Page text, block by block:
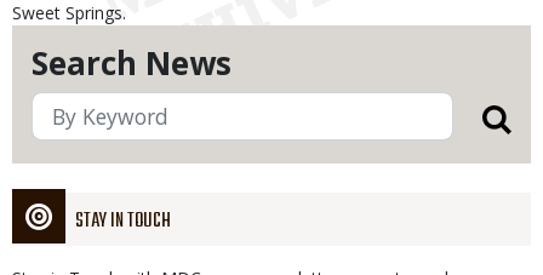
Search News
STAY IN TOUCH
Sweet Springs.